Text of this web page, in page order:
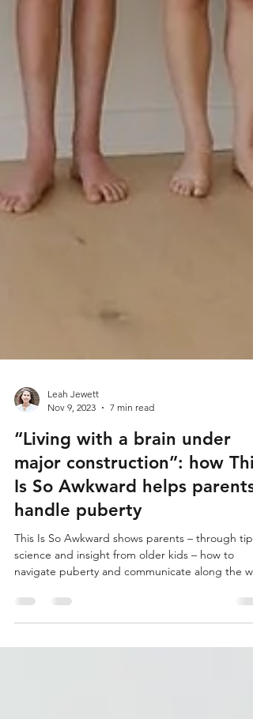
Leah Jewett
Nov 9, 2023
7 min read
“Living with a brain under
major construction”: how This
Is So Awkward helps parents
handle puberty
This Is So Awkward shows parents – through tips,
science and insight from older kids – how to